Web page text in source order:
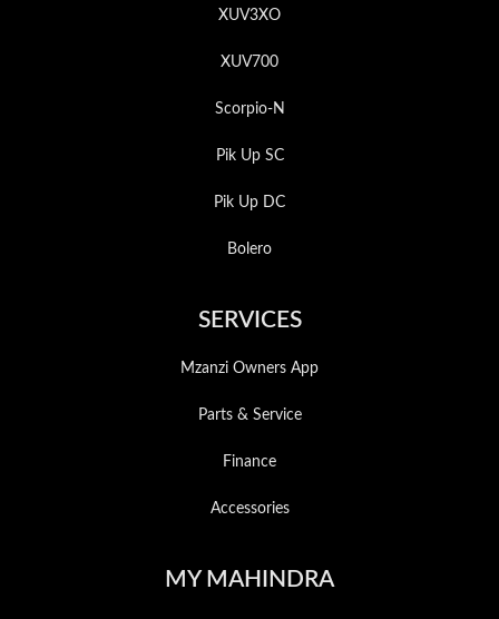
XUV3XO
XUV700
Scorpio-N
Pik Up SC
Pik Up DC
Bolero
SERVICES
Mzanzi Owners App
Parts & Service
Finance
Accessories
MY MAHINDRA